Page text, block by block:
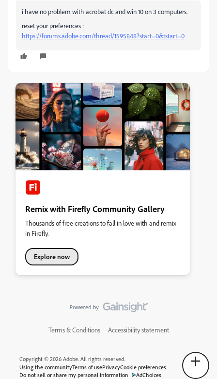
i have no problem with acrobat dc and win 10 on 3 computers.
reset your preferences :
https://forums.adobe.com/thread/1595848?start=0&tstart=0
Remix with Firefly Community Gallery
Thousands of free creations to fall in love with and remix
in Firefly.
Explore now
Terms & Conditions Accessibility statement
Copyright © 2026 Adobe. All rights reserved.
Using the communityTerms of usePrivacyCookie preferences
Do not sell or share my personal information
AdChoices